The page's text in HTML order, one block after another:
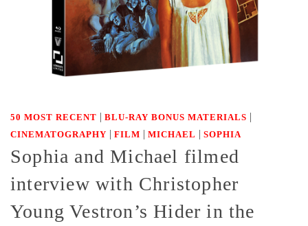
50 MOST RECENT | BLU-RAY BONUS MATERIALS |
CINEMATOGRAPHY | FILM | MICHAEL | SOPHIA
Sophia and Michael filmed
interview with Christopher
Young Vestron’s Hider in the